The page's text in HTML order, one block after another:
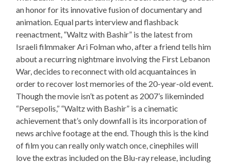
an honor for its innovative fusion of documentary and
animation. Equal parts interview and flashback
reenactment, “Waltz with Bashir” is the latest from
Israeli filmmaker Ari Folman who, after a friend tells him
about a recurring nightmare involving the First Lebanon
War, decides to reconnect with old acquantainces in
order to recover lost memories of the 20-year-old event.
Though the movie isn’t as potent as 2007’s likeminded
“Persepolis,” “Waltz with Bashir” is a cinematic
achievement that’s only downfall is its incorporation of
news archive footage at the end. Though this is the kind
of film you can really only watch once, cinephiles will
love the extras included on the Blu-ray release, including